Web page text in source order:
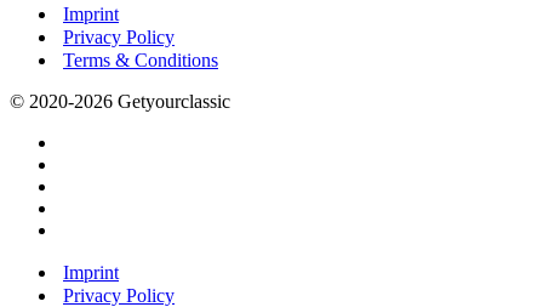
Imprint
Privacy Policy
Terms & Conditions
© 2020-2026 Getyourclassic
Imprint
Privacy Policy